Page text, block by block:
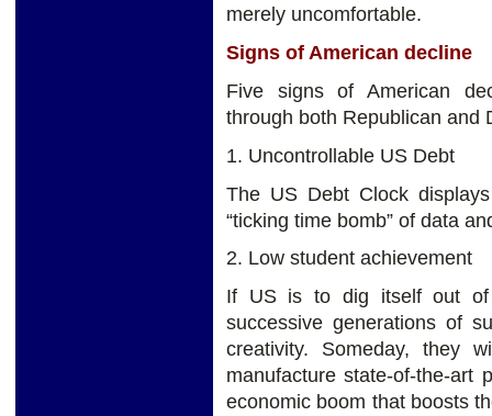
merely uncomfortable.
Signs of American decline
Five signs of American
through both Republican and
1. Uncontrollable US Debt
The US Debt Clock
“ticking time bomb” of data
2. Low student achievement
If US is to dig itself out of
successive generations of
creativity. Someday, they
manufacture state-of-the-art
economic boom that boosts